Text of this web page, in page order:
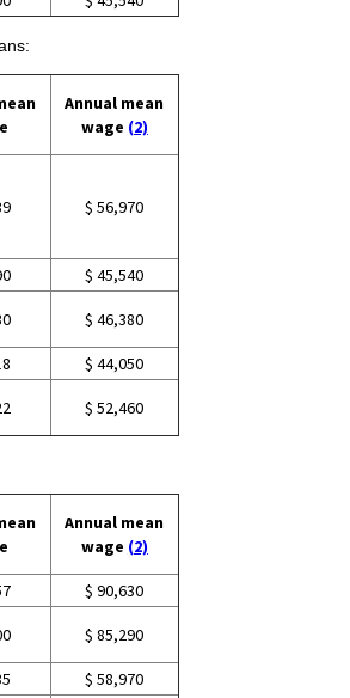
Annual mean
wage (2)
$ 56,970
$ 45,540
$ 46,380
$ 44,050
$ 52,460
Annual mean
wage (2)
$ 90,630
$ 85,290
$ 58,970